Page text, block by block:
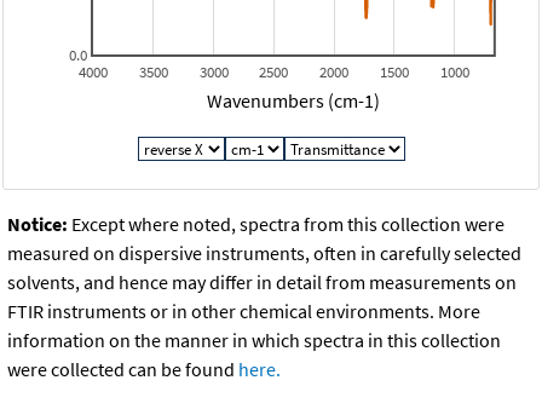
1000
1500
2000
2500
3000
3500
4000
0.0
Wavenumbers (cm-1)
Notice: Except where noted, spectra from this collection were
measured on dispersive instruments, often in carefully selected
solvents, and hence may differ in detail from measurements on
FTIR instruments or in other chemical environments. More
information on the manner in which spectra in this collection
were collected can be found here.